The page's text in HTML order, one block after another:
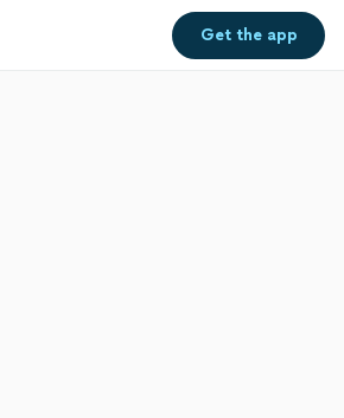
Get theapp